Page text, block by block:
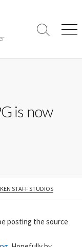
Search
is now
STAFF STUDIOS
posting the source